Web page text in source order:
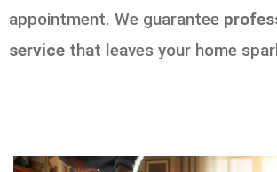
appointment. We guarantee
service that leaves your home